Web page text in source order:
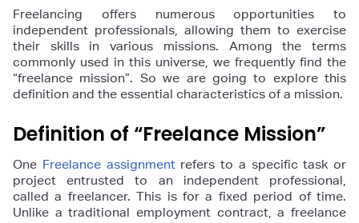
Freelancing offers numerous opportunities to
independent professionals, allowing them to exercise
their skills in various missions. Among the terms
commonly used in this universe, we frequently find the
“freelance mission”. So we are going to explore this
definition and the essential characteristics of a mission.
Definition of “Freelance Mission”
One Freelance assignmentrefers to a specific task or
project entrusted to an independent professional,
called a freelancer. This is for a fixed period of time.
Unlike a traditional employment contract, a freelance